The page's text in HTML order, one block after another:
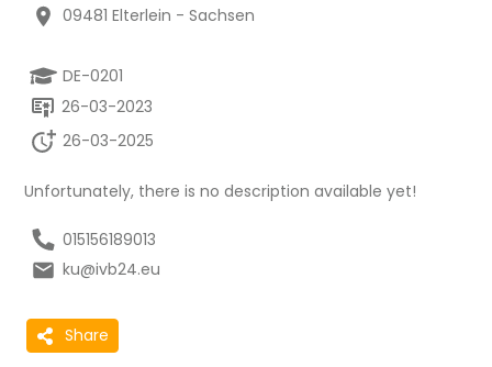
09481 Elterlein - Sachsen
DE-0201
26-03-2023
26-03-2025
Unfortunately, there is no description available yet!
015156189013
ku@ivb24.eu
Share